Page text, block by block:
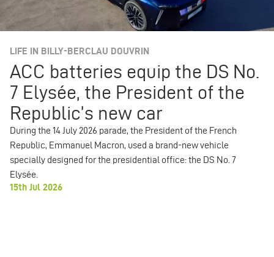
LIFE IN BILLY-BERCLAU DOUVRIN
ACC batteries equip the DS No.
7 Elysée, the President of the
Republic’s new car
During the 14 July 2026 parade, the President of the French
Republic, Emmanuel Macron, used a brand-new vehicle
specially designed for the presidential office: the DS No. 7
Elysée.
15th Jul 2026